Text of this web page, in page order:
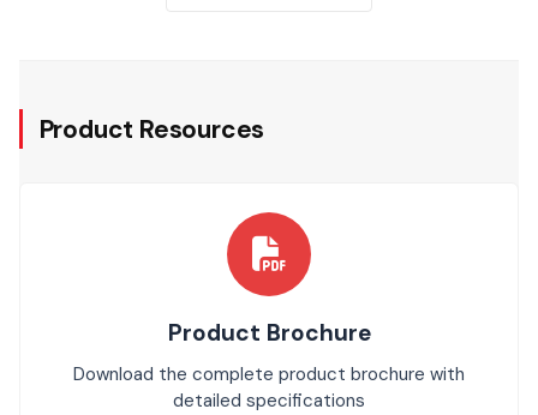
Product Resources
Product Brochure
Download the complete product brochure with
detailed specifications